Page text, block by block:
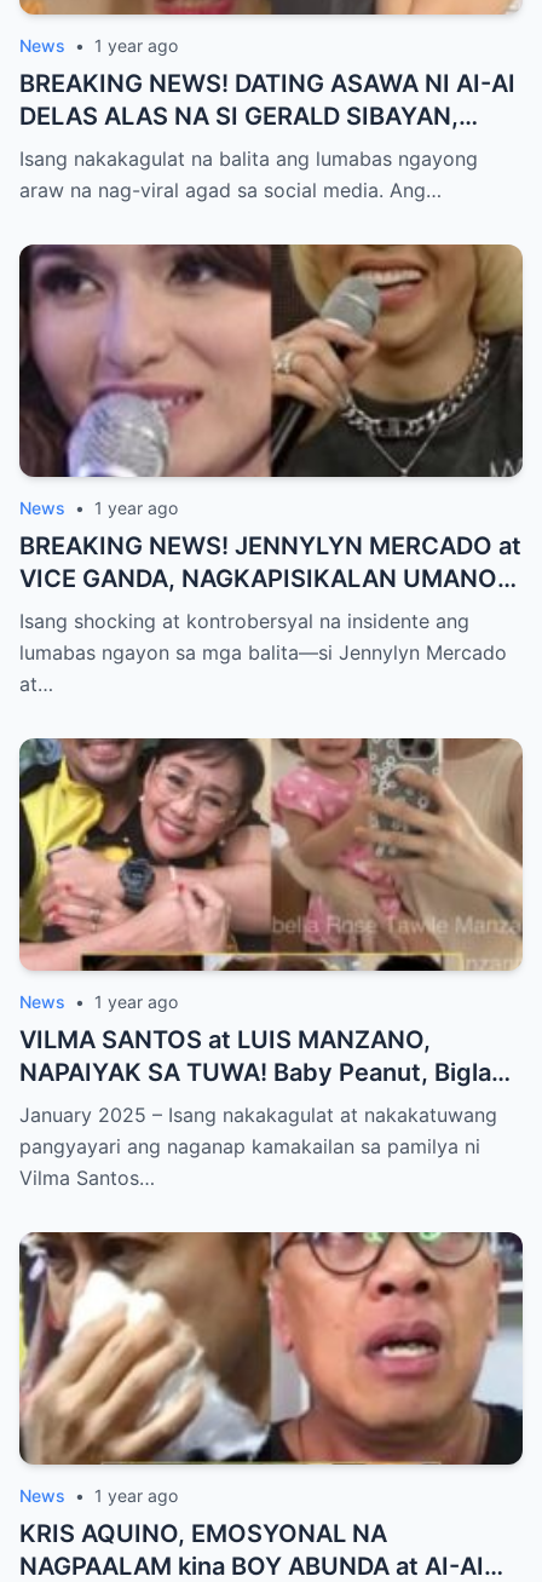
News • 1 year ago
BREAKING NEWS! DATING ASAWA NI AI-AI
DELAS ALAS NA SI GERALD SIBAYAN,
TIMBOG SA MILYON-MILYONG PERANG
NILIMAS UMANO! Showbiz World
MAKAPANIWALA SA MATINDING
PAGTATAKSIL!
Isang nakakagulat na balita ang lumabas ngayong
araw na nag-viral agad sa social media. Ang…
News • 1 year ago
BREAKING NEWS! JENNYLYN MERCADO at
VICE GANDA, NAGKAPISIKALAN UMANO
SA LIKOD NG CAMERA — Buong
PANGYAYARI, NAHULI SA VIDEO! Showbiz
World NAGULANTANG sa Biglaang
Personalidad!
Isang shocking at kontrobersyal na insidente ang
lumabas ngayon sa mga balita—si Jennylyn Mercado
at…
News • 1 year ago
VILMA SANTOS at LUIS MANZANO,
NAPAIYAK SA TUWA! Baby Peanut, Biglang
NAGSALITA ng DIRETSO sa Harap ng Lahat
— Jessy Mendiola, EMOSYONAL sa
Milestone ng Anak! Netizens Kinilig at Na-
January 2025 – Isang nakakagulat at nakakatuwang
pangyayari ang naganap kamakailan sa pamilya ni
Vilma Santos…
News • 1 year ago
KRIS AQUINO, EMOSYONAL NA
NAGPAALAM kina BOY ABUNDA at AI-AI